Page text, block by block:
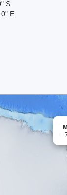
S
E
-